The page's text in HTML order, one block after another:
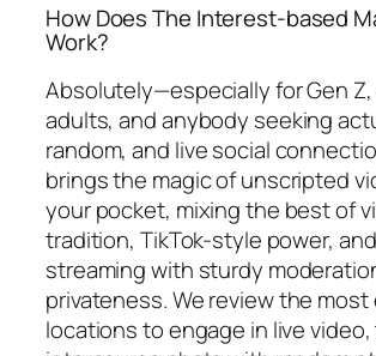
How Does The Interest-based
Work?
Absolutely—especially for Gen
adults, and anybody seeking
random, and live social
brings the magic of unscripted
your pocket, mixing the best of
tradition, TikTok-style power,
streaming with sturdy
privateness. We review the
locations to engage in live